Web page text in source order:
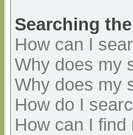
Searching
How can I
Why does my
Why does my
How do I
How can I